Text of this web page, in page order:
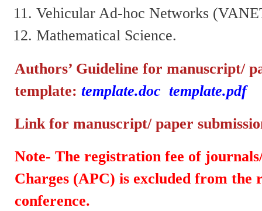
Vehicular Ad-hoc Networks
Mathematical Science.
Authors’ Guideline for manuscript/ p
template: template.doc template.pdf
Link for manuscript/ paper
Note- The registration fee of
Charges (APC) is excluded from the
conference.